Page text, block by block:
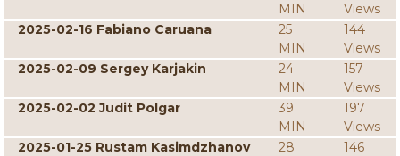
MIN
Views
2025-02-16 Fabiano Caruana
25
MIN
144
Views
2025-02-09 Sergey Karjakin
24
MIN
157
Views
2025-02-02 Judit Polgar
39
MIN
197
Views
2025-01-25 Rustam Kasimdzhanov
28
146